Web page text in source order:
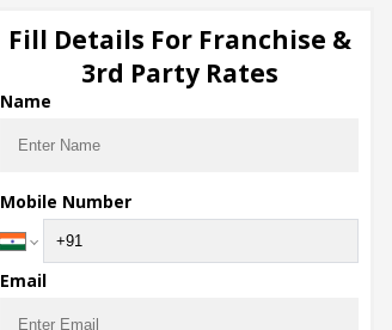
Download Seller App
Fill Details For Franchise &
3rd Party Rates
Name
Mobile Number
Email